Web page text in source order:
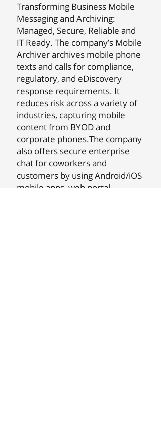
Transforming Business Mobile
Messaging and Archiving:
Managed, Secure, Reliable and
IT Ready. The company’s Mobile
Archiver archives mobile phone
texts and calls for compliance,
regulatory, and eDiscovery
response requirements. It
reduces risk across a variety of
industries, capturing mobile
content from BYOD and
corporate phones.The company
also offers secure enterprise
chat for coworkers and
customers by using Android/iOS
mobile apps, web portal,